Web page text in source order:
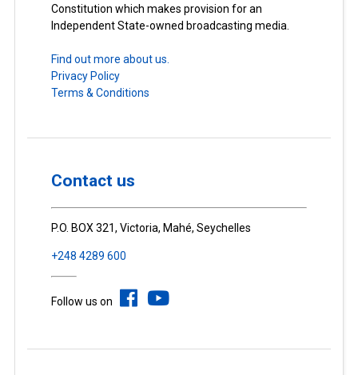
Constitution which makes provision for an
Independent State-owned broadcasting media.
Find out more about us.
Privacy Policy
Terms & Conditions
Contact us
P.O. BOX 321, Victoria, Mahé, Seychelles
+248 4289 600
Follow us on